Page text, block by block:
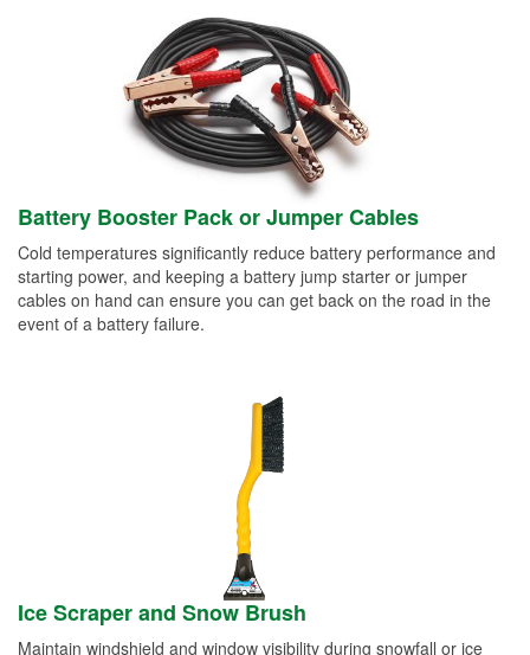
Battery Booster Pack or Jumper Cables
Cold temperatures significantly reduce battery performance and
starting power, and keeping a battery jump starter or jumper
cables on hand can ensure you can get back on the road in the
event of a battery failure.
Ice Scraper and Snow Brush
Maintain windshield and window visibility during snowfall or ice